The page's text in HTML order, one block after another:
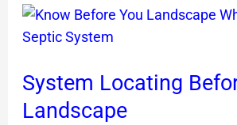
System Locating
Landscape
System
Locating
You
Landscape